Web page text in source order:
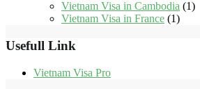
Vietnam Visa in Cambodia (1)
Vietnam Visa in France (1)
Usefull Link
Vietnam Visa Pro